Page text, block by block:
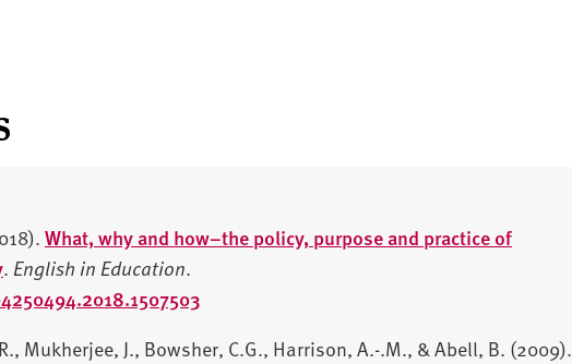
What, why and how–the policy, purpose and practice of
. English in Education.
Mukherjee, J., Bowsher, C.G., Harrison, A.-.M., & Abell, B. (2009).